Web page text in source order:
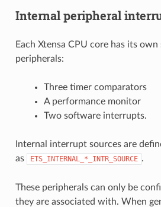
Internal peripheral
Each Xtensa CPU core has its
peripherals:
Three timer comparators
A performance monitor
Two software interrupts.
Internal interrupt sources are
as
ETS_INTERNAL_*_INTR_SOURCE .
These peripherals can only be
they are associated with. When